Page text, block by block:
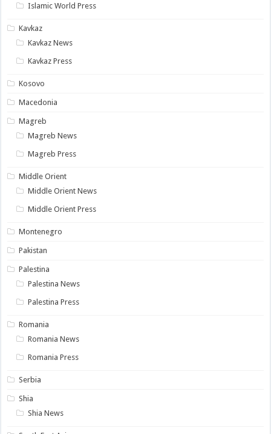
Islamic World Press
Kavkaz
Kavkaz News
Kavkaz Press
Kosovo
Macedonia
Magreb
Magreb News
Magreb Press
Middle Orient
Middle Orient News
Middle Orient Press
Montenegro
Pakistan
Palestina
Palestina News
Palestina Press
Romania
Romania News
Romania Press
Serbia
Shia
Shia News